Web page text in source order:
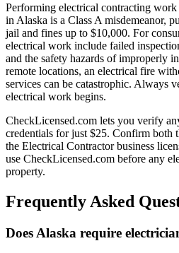
Performing electrical contracting
in Alaska is a Class A misdemeanor,
jail and fines up to $10,000. For
electrical work include failed
and the safety hazards of improperly
remote locations, an electrical fire
services can be catastrophic. Always
electrical work begins.
CheckLicensed.com lets you verify
credentials for just $25. Confirm both
the Electrical Contractor business
use CheckLicensed.com before any
property.
Frequently Asked
Does Alaska require